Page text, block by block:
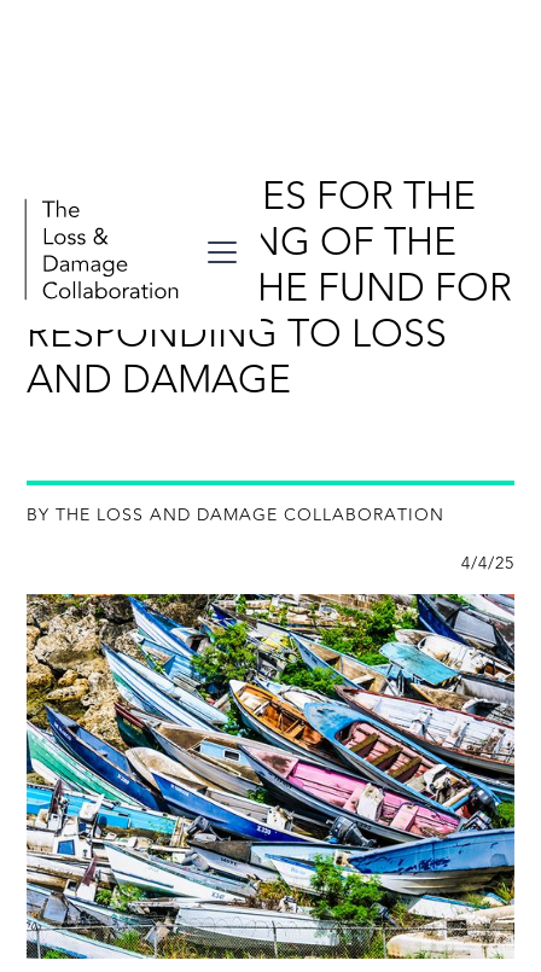
KEY MESSAGES FOR THE
FIFTH MEETING OF THE
BOARD OF THE FUND FOR
RESPONDING TO LOSS
AND DAMAGE
BY THE LOSS AND DAMAGE COLLABORATION
4/4/25